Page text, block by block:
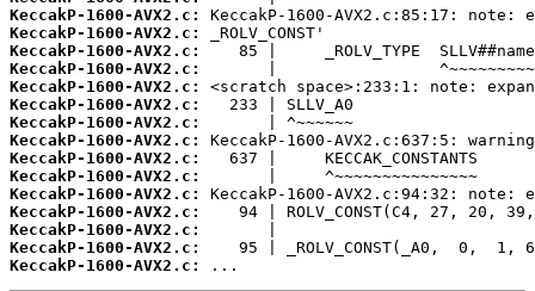
KeccakP-1600-AVX2.c:
KeccakP-1600-AVX2.c:
KeccakP-1600-AVX2.c:
KeccakP-1600-AVX2.c:
KeccakP-1600-AVX2.c:
KeccakP-1600-AVX2.c:
KeccakP-1600-AVX2.c:
KeccakP-1600-AVX2.c:
KeccakP-1600-AVX2.c:
KeccakP-1600-AVX2.c:
KeccakP-1600-AVX2.c:
KeccakP-1600-AVX2.c:
KeccakP-1600-AVX2.c:
KeccakP-1600-AVX2.c:
KeccakP-1600-AVX2.c:
...